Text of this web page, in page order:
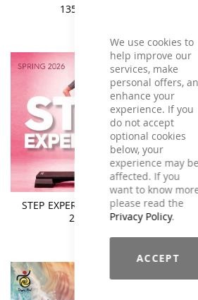
We use cookies to
help improve our
services, make
personal offers,
enhance your
experience. If you
do not accept
optional cookies
below, your
experience may be
affected. If you
want to know
please read the
Privacy Policy.
ACCEPT
135 BPM
€21.90
STEP EXPERIENCE Spring
2026